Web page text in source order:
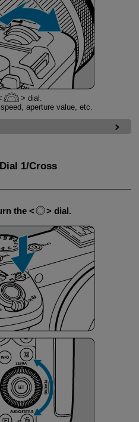
dial.
aperture value, etc.
1/Cross
the dial.